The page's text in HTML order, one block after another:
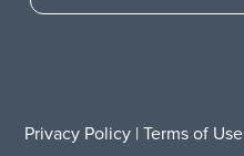
Privacy Policy |Terms of Use